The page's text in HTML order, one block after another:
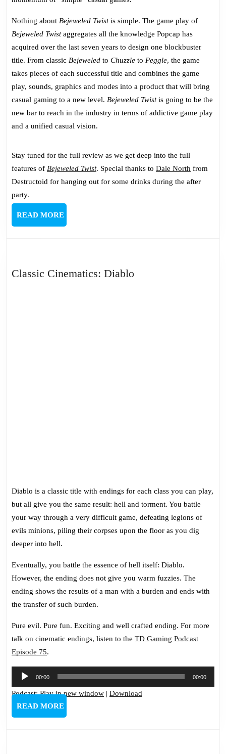
Nothing about Bejeweled Twistis simple. The game play of
Bejeweled Twistaggregates all the knowledge Popcap has
acquired over the last seven years to design one blockbuster
title. From classic Bejeweled to Chuzzle to Peggle, the game
takes pieces of each successful title and combines the game
play, sounds, graphics and modes into a product that will bring
casual gaming to a new level. Bejeweled Twistis going to be the
new bar to reach in the industry in terms of addictive game play
and a unified casual vision.
Stay tuned for the full review as we get deep into the full
features of Bejeweled Twist. Special thanks to Dale North from
Destructoid for hanging out for some drinks during the after
party.
READ MOREREAD
MORE
Classic Cinematics: DiabloClassic
Diablo is a classic title with endings for each class you can play,
but all give you the same result: hell and torment. You battle
your way through a very difficult game, defeating legions of
evils minions, piling their corpses upon the floor as you dig
deeper into hell.
Eventually, you battle the essence of hell itself: Diablo.
However, the ending does not give you warm fuzzies. The
ending shows the results of a man with a burden and ends with
the transfer of such burden.
Pure evil. Pure fun. Exciting and well crafted ending. For more
talk on cinematic endings, listen to the TD Gaming Podcast
Episode 75.
Audio
Player
00:00 00:00
Podcast:Play in new window | Download
READ MOREREAD
MORE